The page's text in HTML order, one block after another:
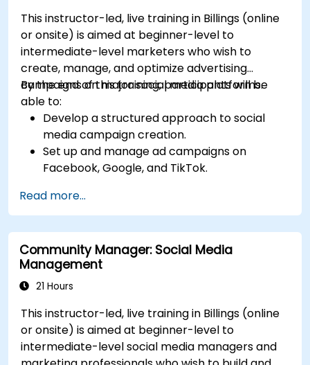
This instructor-led, live training in Billings (online
or onsite) is aimed at beginner-level to
intermediate-level marketers who wish to
create, manage, and optimize advertising
campaigns on major social media platforms.
By the end of this training, participants will be
able to:
Develop a structured approach to social
media campaign creation.
Set up and manage ad campaigns on
Facebook, Google, and TikTok.
right ad formats.
Identify and target the ideal audience for ad
campaigns.
Optimize ad performance using analytics
and A/B testing.
Allocate budgets effectively to maximize
Read more...
Community Manager: Social Media
Management
21 Hours
This instructor-led, live training in Billings (online
or onsite) is aimed at beginner-level to
intermediate-level social media managers and